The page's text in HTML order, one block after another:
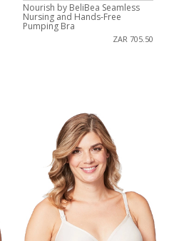
Nourish by BeliBea Seamless
Nursing and Hands-Free
Pumping Bra
ZAR 705.50